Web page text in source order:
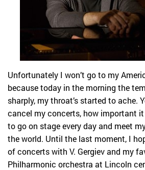
Unfortunately I won’t go to my
because today in the morning the
sharply, my throat’s started to ache.
cancel my concerts, how important
to go on stage every day and meet
the world. Until the last moment, I
of concerts with V. Gergiev and my
Philharmonic orchestra at Lincoln